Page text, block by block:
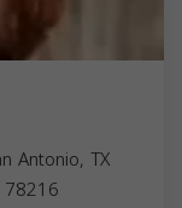
Antonio, TX
78216